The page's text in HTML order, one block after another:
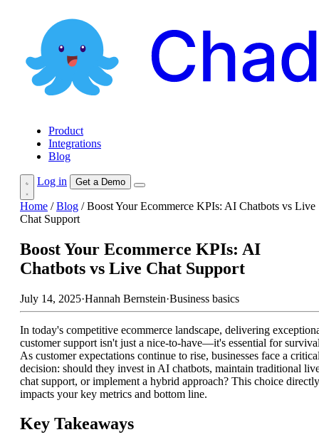
Product
Integrations
Blog
Log in Get a Demo
Home / Blog / Boost Your Ecommerce KPIs: AI Chatbots vs Live
Chat Support
Boost Your Ecommerce KPIs: AI
Chatbots vs Live Chat Support
July 14, 2025·Hannah Bernstein·Business basics
In today's competitive ecommerce landscape, delivering
customer support isn't just a nice-to-have—it's essential for
As customer expectations continue to rise, businesses face a
decision: should they invest in AI chatbots, maintain traditional
chat support, or implement a hybrid approach? This choice directly
impacts your key metrics and bottom line.
Key Takeaways